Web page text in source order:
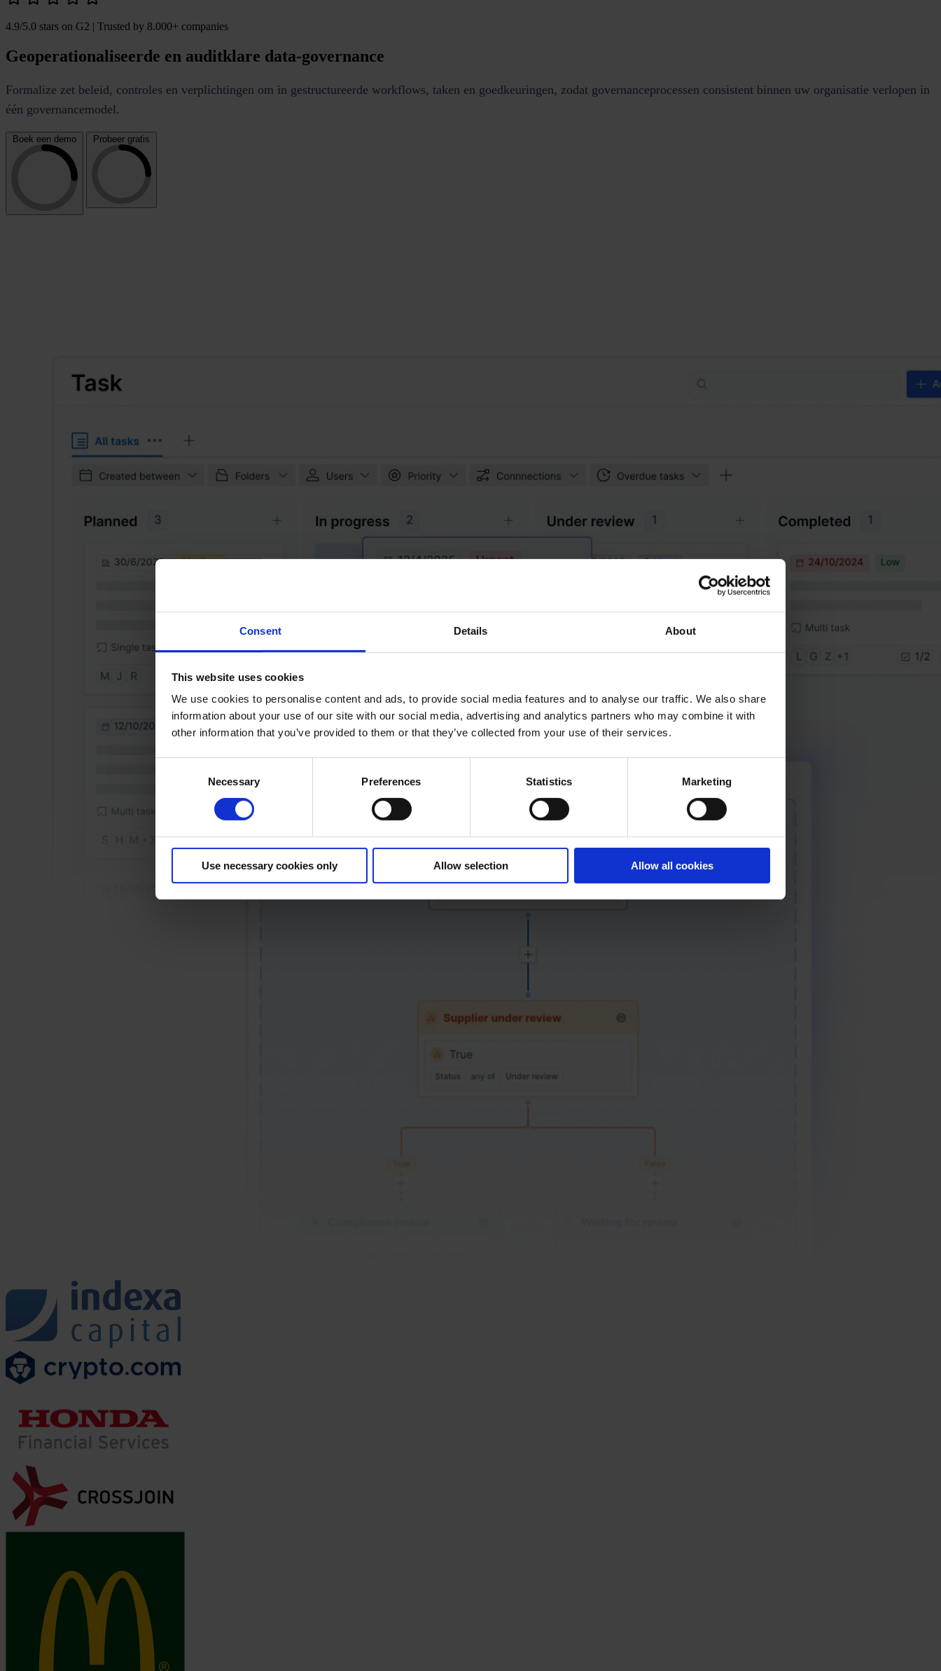
Consent Details About
This website uses cookies
We use cookies to personalise content and ads, to provide social media features and to analyse our traffic. We also share
information about your use of our site with our social media, advertising and analytics partners who may combine it with
other information that you’ve provided to them or that they’ve collected from your use of their services.
Necessary Preferences Statistics Marketing
Use necessary cookies only Allow selection Allow all cookies
4.9/5.0 stars on G2 | Trusted by 8.000+ companies
Geoperationaliseerde en auditklare data-governance
Formalize zet beleid, controles en verplichtingen om in gestructureerde workflows, taken en goedkeuringen, zodat governanceprocessen consistent binnen uw organisatie verlopen in
één governancemodel.
Boek een demo Probeer gratis